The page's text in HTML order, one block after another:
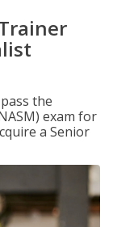
the
exam for
a Senior